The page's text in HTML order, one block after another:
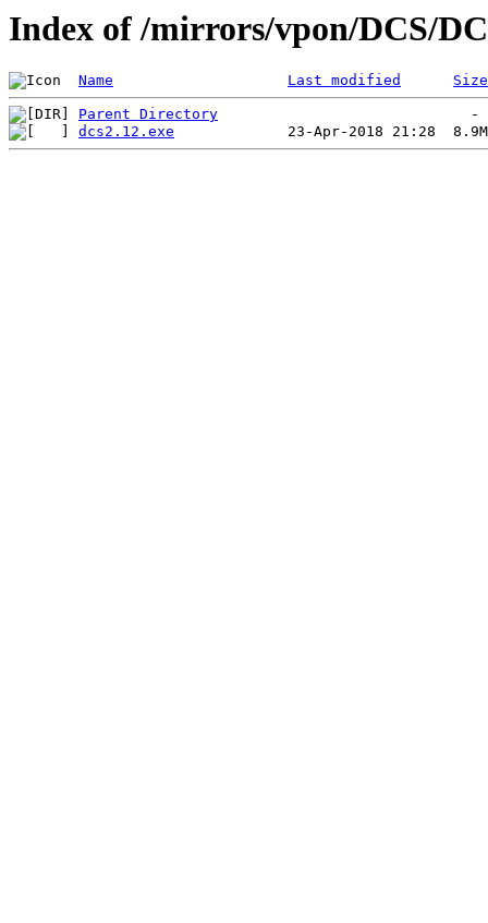
Index of /mirrors/vpon/DCS/
Name Last modified Size
Parent Directory
dcs2.12.exe